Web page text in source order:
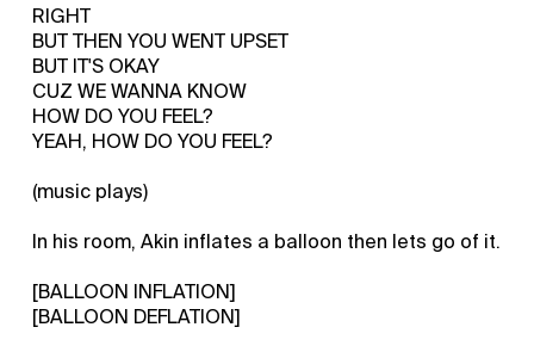
RIGHT
BUT THEN YOU WENT UPSET
BUT IT'S OKAY
CUZ WE WANNA KNOW
HOW DO YOU FEEL?
YEAH, HOW DO YOU FEEL?
(music plays)
In his room, Akin inflates a balloon then lets go of it.
[BALLOON INFLATION]
[BALLOON DEFLATION]